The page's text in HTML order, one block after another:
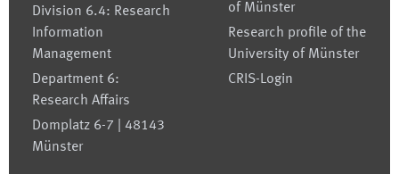
Division 6.4: Research
Information
Management
Department 6:
Research Affairs
Domplatz 6-7 | 48143
Münster
of Münster
Research profile of the
University of Münster
CRIS-Login